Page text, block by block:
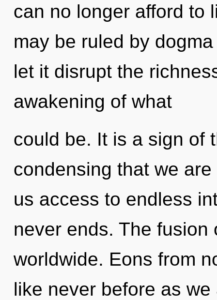
can no longer afford to
may be ruled by
let it disrupt the
awakening of what
could be. It is a sign of
condensing that we
us access to endless
never ends. The
worldwide. Eons from
like never before as